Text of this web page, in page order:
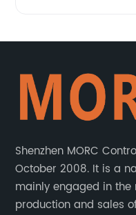
Shenzhen MORC
October 2008. It is a
mainly engaged in
production and sales